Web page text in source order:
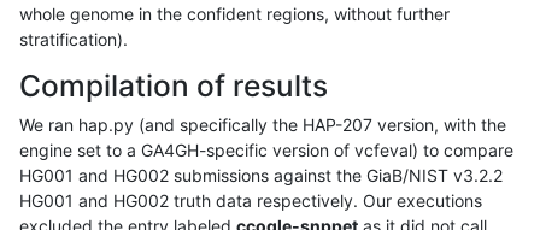
whole genome in the confident regions, without further
stratification).
Compilation of results
We ran hap.py (and specifically the HAP-207 version, with the
engine set to a GA4GH-specific version of vcfeval) to compare
HG001 and HG002 submissions against the GiaB/NIST v3.2.2
HG001 and HG002 truth data respectively. Our executions
excluded the entry labeled ccogle-snppet as it did not call